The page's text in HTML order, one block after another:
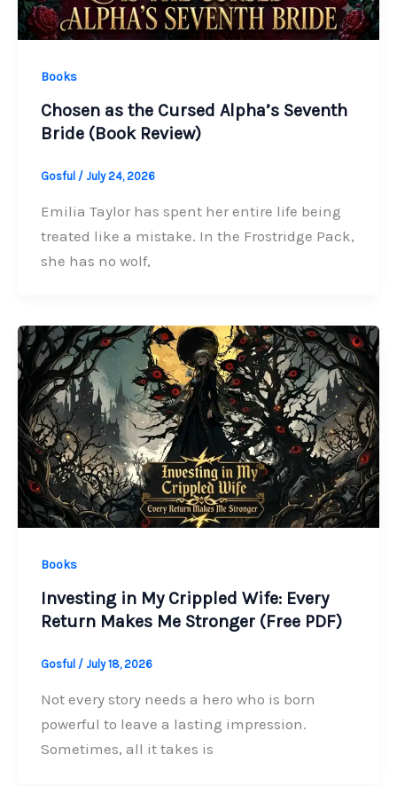
Books
Chosen as the Cursed Alpha’s Seventh
Bride (Book Review)
Gosful / July 24, 2026
Emilia Taylor has spent her entire life being
treated like a mistake. In the Frostridge Pack,
she has no wolf,
Books
Investing in My Crippled Wife: Every
Return Makes Me Stronger (Free PDF)
Gosful / July 18, 2026
Not every story needs a hero who is born
powerful to leave a lasting impression.
Sometimes, all it takes is